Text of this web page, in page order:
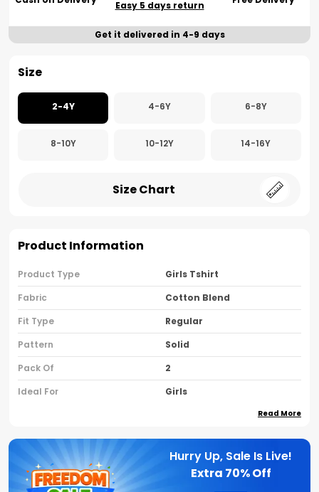
Easy 5 days return
Get it delivered in 4-9 days
Size
2-4Y 4-6Y 6-8Y
8-10Y 10-12Y 14-16Y
Size Chart
Product Information
Product Type
Girls Tshirt
Fabric
Cotton Blend
Fit Type
Regular
Pattern
Solid
Pack Of
2
Ideal For
Girls
Sleeve Type
Half Sleeves
Neck Type
Round Neck
Brand Name
Read More
Hurry Up, Sale Is Live!
Extra 70% Off